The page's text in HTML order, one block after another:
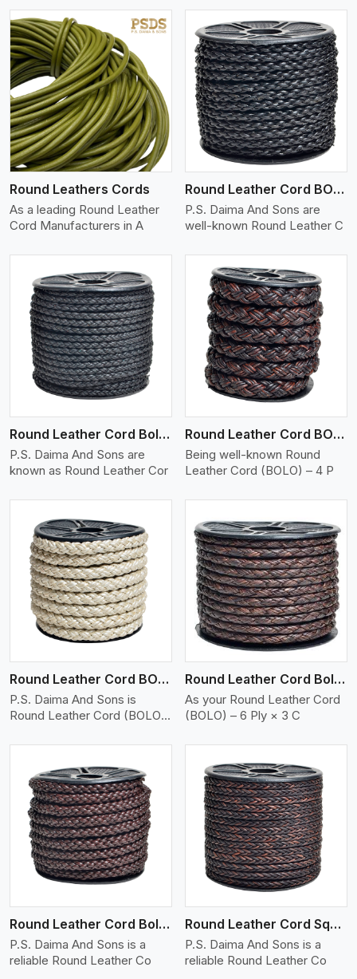
Round Leathers Cords
As a leading Round Leather
Cord Manufacturers in A
View More
Round Leather Cord BOLO 4 Ply 1 Cord
P.S. Daima And Sons are
well-known Round Leather C
Round Leather Cord Bolo 4 Ply 2 Cord
P.S. Daima And Sons are
known as Round Leather Cor
View More
Round Leather Cord BOLO 4 Ply 3 Cord
Being well-known Round
Leather Cord (BOLO) – 4 P
Round Leather Cord BOLO 6 Ply 2 Cord
P.S. Daima And Sons is
Round Leather Cord (BOLO)
View More
Round Leather Cord Bolo 6 Ply 3 Cord
As your Round Leather Cord
(BOLO) – 6 Ply × 3 C
Round Leather Cord Bolo 8 Ply 1 Cord
P.S. Daima And Sons is a
reliable Round Leather Co
View More
Round Leather Cord Square 8 Ply 1 Cord
P.S. Daima And Sons is a
reliable Round Leather Co